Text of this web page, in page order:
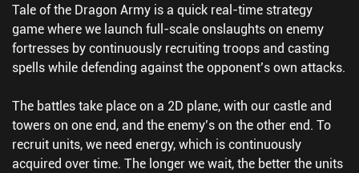
Tale of the Dragon Army is a quick real-time strategy
game where we launch full-scale onslaughts on enemy
fortresses by continuously recruiting troops and casting
spells while defending against the opponent’s own attacks.
The battles take place on a 2D plane, with our castle and
towers on one end, and the enemy’s on the other end. To
recruit units, we need energy, which is continuously
acquired over time. The longer we wait, the better the units